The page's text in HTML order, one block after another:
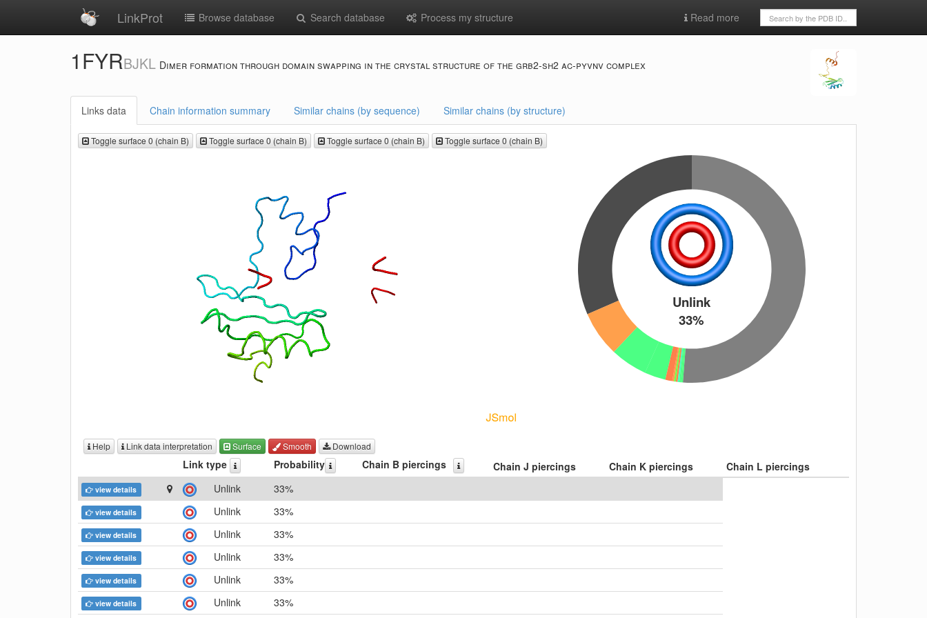
LinkProt Browse database Search database Process my structure Read more
1FYRBJKL Dimer formation through domain swapping in the crystal structure of the grb2-sh2 ac-pyvnv complex
Links data Chain information summary Similar chains (by sequence) Similar chains (by structure)
Toggle surface 0 (chain B) Toggle surface 0 (chain B) Toggle surface 0 (chain B) Toggle surface 0 (chain B)
Unlink
33%
Help Link data interpretation Surface Smooth Download
Link type Probability Chain B piercings Chain J piercings Chain K piercings Chain L piercings
view details Unlink 33%
view details Unlink 33%
view details Unlink 33%
view details Unlink 33%
view details Unlink 33%
view details Unlink 33%